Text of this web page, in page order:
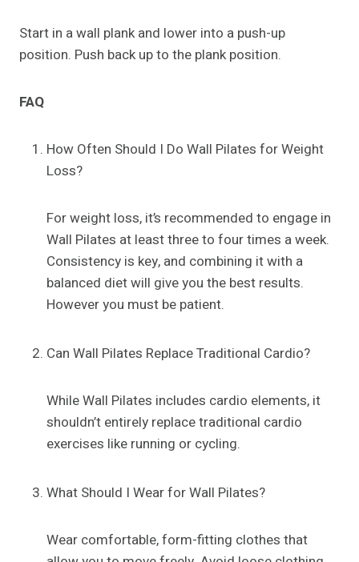
Start in a wall plank and lower into a push-up
position. Push back up to the plank position.
FAQ
How Often Should I Do Wall Pilates for Weight
Loss?
For weight loss, it’s recommended to engage in
Wall Pilates at least three to four times a week.
Consistency is key, and combining it with a
balanced diet will give you the best results.
However you must be patient.
Can Wall Pilates Replace Traditional Cardio?
While Wall Pilates includes cardio elements, it
shouldn’t entirely replace traditional cardio
exercises like running or cycling.
What Should I Wear for Wall Pilates?
Wear comfortable, form-fitting clothes that